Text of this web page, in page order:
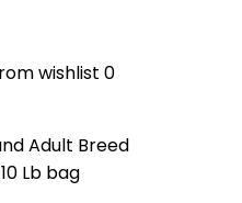
wishlist 0